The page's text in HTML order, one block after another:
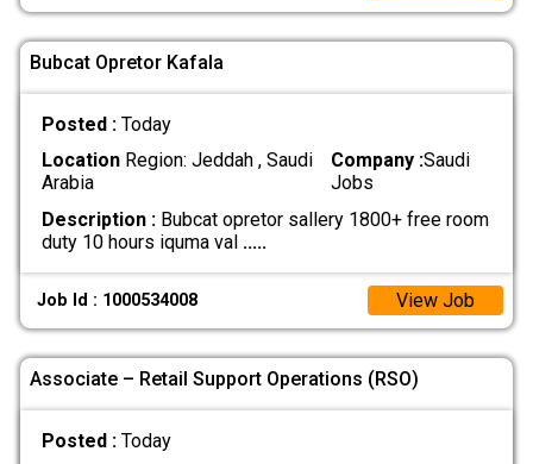
Bubcat Opretor Kafala
Posted : Today
LocationRegion: Jeddah , Saudi
Arabia
Company :Saudi
Jobs
Description :Bubcat opretor sallery 1800+ free room
duty 10 hours iquma val .....
Job Id : 1000534008 View Job
Associate – Retail Support Operations (RSO)
Posted : Today